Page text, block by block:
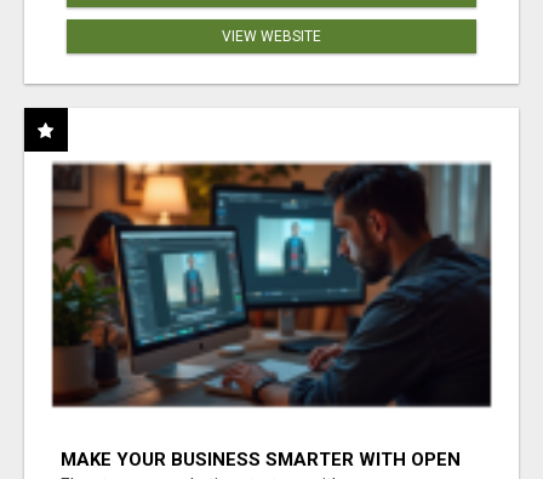
VIEW WEBSITE
MAKE YOUR BUSINESS SMARTER WITH OPEN